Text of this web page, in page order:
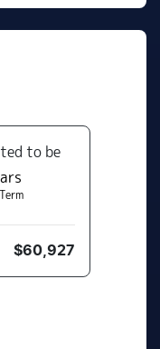
to be
$60,927